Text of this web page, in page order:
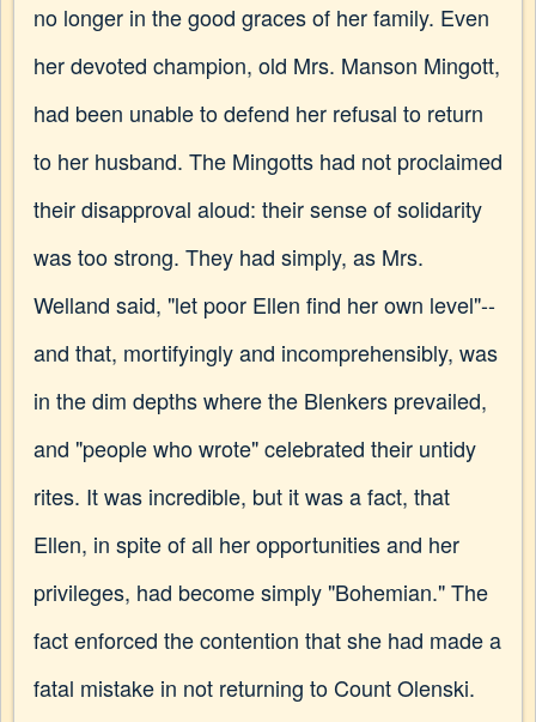
no longer in the good graces of her family. Even
her devoted champion, old Mrs. Manson Mingott,
had been unable to defend her refusal to return
to her husband. The Mingotts had not proclaimed
their disapproval aloud: their sense of solidarity
was too strong. They had simply, as Mrs.
Welland said, "let poor Ellen find her own level"--
and that, mortifyingly and incomprehensibly, was
in the dim depths where the Blenkers prevailed,
and "people who wrote" celebrated their untidy
rites. It was incredible, but it was a fact, that
Ellen, in spite of all her opportunities and her
privileges, had become simply "Bohemian." The
fact enforced the contention that she had made a
fatal mistake in not returning to Count Olenski.